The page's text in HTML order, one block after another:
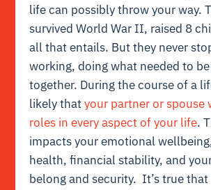
life can possibly throw your way.
survived World War II, raised 8
all that entails. But they never
working, doing what needed to
together. During the course of a
likely thatyour partner or spouse
roles in every aspect of your life.
impacts your emotional
health, financial stability, and
belong and security. It’s true that